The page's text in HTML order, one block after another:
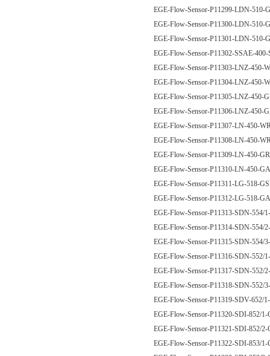
EGE-Flow-Sensor-P11299-LDN-510-
EGE-Flow-Sensor-P11300-LDN-510-
EGE-Flow-Sensor-P11301-LDN-510-
EGE-Flow-Sensor-P11302-SSAE-
EGE-Flow-Sensor-P11303-LNZ-450-
EGE-Flow-Sensor-P11304-LNZ-450-
EGE-Flow-Sensor-P11305-LNZ-450-
EGE-Flow-Sensor-P11306-LNZ-450-
EGE-Flow-Sensor-P11307-LN-450-
EGE-Flow-Sensor-P11308-LN-450-
EGE-Flow-Sensor-P11309-LN-450-
EGE-Flow-Sensor-P11310-LN-450-
EGE-Flow-Sensor-P11311-LG-518-
EGE-Flow-Sensor-P11312-LG-518-
EGE-Flow-Sensor-P11313-SDN-554/
EGE-Flow-Sensor-P11314-SDN-554/
EGE-Flow-Sensor-P11315-SDN-554/
EGE-Flow-Sensor-P11316-SDN-
EGE-Flow-Sensor-P11317-SDN-
EGE-Flow-Sensor-P11318-SDN-
EGE-Flow-Sensor-P11319-SDV-652/
EGE-Flow-Sensor-P11320-SDI-852/
EGE-Flow-Sensor-P11321-SDI-852/
EGE-Flow-Sensor-P11322-SDI-853/